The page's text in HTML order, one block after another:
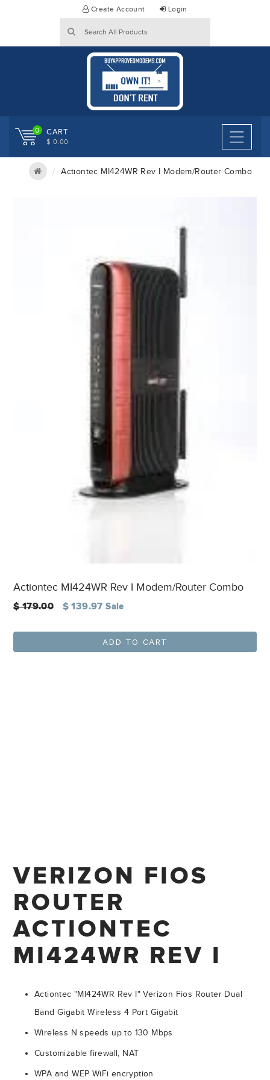
Create Account Login
0 CART
$ 0.00
Actiontec MI424WR Rev I Modem/Router Combo
Actiontec MI424WR Rev I Modem/Router Combo
Regular
$ 179.00 $ 139.97Sale
ADD TO CART
VERIZON FIOS
ROUTER
ACTIONTEC
MI424WR REV I
Actiontec "MI424WR Rev I" Verizon Fios Router Dual
Band Gigabit Wireless 4 Port Gigabit
Wireless N speeds up to 130 Mbps
Customizable firewall, NAT
WPA and WEP WiFi encryption